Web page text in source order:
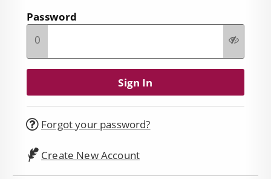
Password
0
Forgot your password?
Create New Account